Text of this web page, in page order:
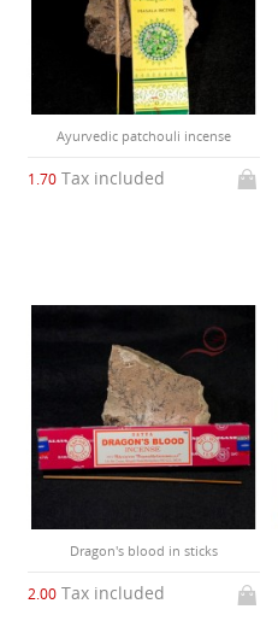
Ayurvedic patchouli incense
1.70 Tax included
Dragon's blood in sticks
2.00 Tax included